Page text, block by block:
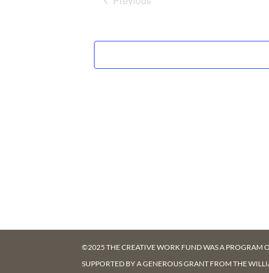
©2025 THE CREATIVE WORK FUND WAS A PROGRAM
SUPPORTED BY A GENEROUS GRANT FROMTHE